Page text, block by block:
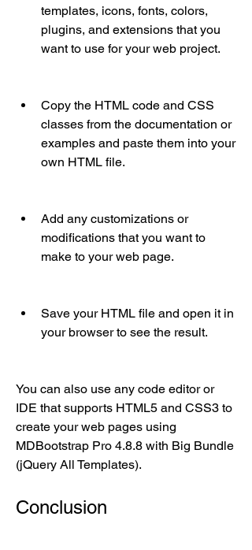
templates, icons, fonts, colors,
plugins, and extensions that you
want to use for your web project.
Copy the HTML code and CSS
classes from the documentation or
examples and paste them into your
own HTML file.
Add any customizations or
modifications that you want to
make to your web page.
Save your HTML file and open it in
your browser to see the result.
You can also use any code editor or
IDE that supports HTML5 and CSS3 to
create your web pages using
MDBootstrap Pro 4.8.8 with Big Bundle
(jQuery All Templates).
Conclusion